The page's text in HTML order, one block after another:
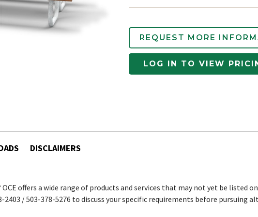
REQUEST MORE
LOG IN TO VIEW
offers a wide range of products and services that may not yet be listed
2403 / 503-378-5276 to discuss your specific requirements before pursuing
DISCLAIMERS